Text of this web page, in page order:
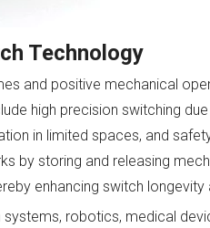
Technology
and positive mechanical
high precision switching
in limited spaces, and
by storing and releasing
enhancing switch longevity
robotics, medical